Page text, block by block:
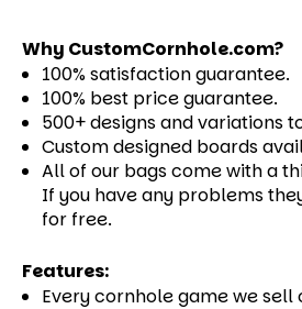
Why CustomCornhole.com?
100% satisfaction guarantee.
100% best price guarantee.
500+ designs and variations
Custom designed boards
All of our bags come with a
If you have any problems
for free.
Features:
Every cornhole game we sell